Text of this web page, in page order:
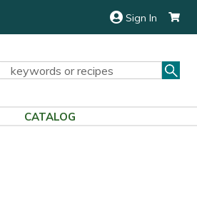
Sign In
Search
CATALOG